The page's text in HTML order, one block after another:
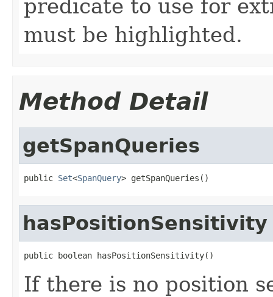
predicate to use for
must be highlighted.
Method Detail
getSpanQueries
public Set<SpanQuery> getSpanQueries()
hasPositionSensitivity
public boolean hasPositionSensitivity()
If there is no position